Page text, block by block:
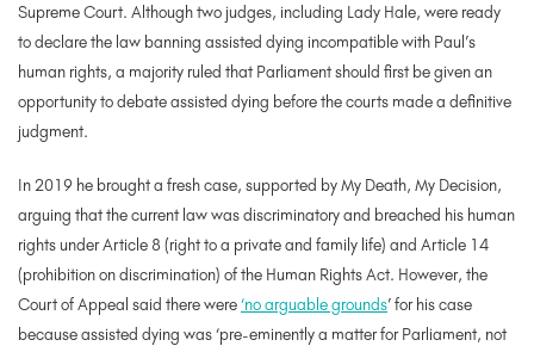
Supreme Court. Although two judges, including Lady Hale, were ready
to declare the law banning assisted dying incompatible with Paul’s
human rights, a majority ruled that Parliament should first be given an
opportunity to debate assisted dying before the courts made a definitive
judgment.
In 2019 he brought a fresh case, supported by My Death, My Decision,
arguing that the current law was discriminatory and breached his human
rights under Article 8 (right to a private and family life) and Article 14
(prohibition on discrimination) of the Human Rights Act. However, the
Court of Appeal said there were‘no arguable grounds’ for his case
because assisted dying was ‘pre-eminently a matter for Parliament, not